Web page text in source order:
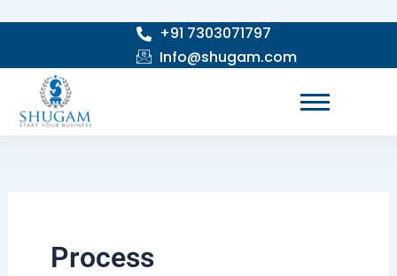
+91 7303071797
Info@shugam.com
Process